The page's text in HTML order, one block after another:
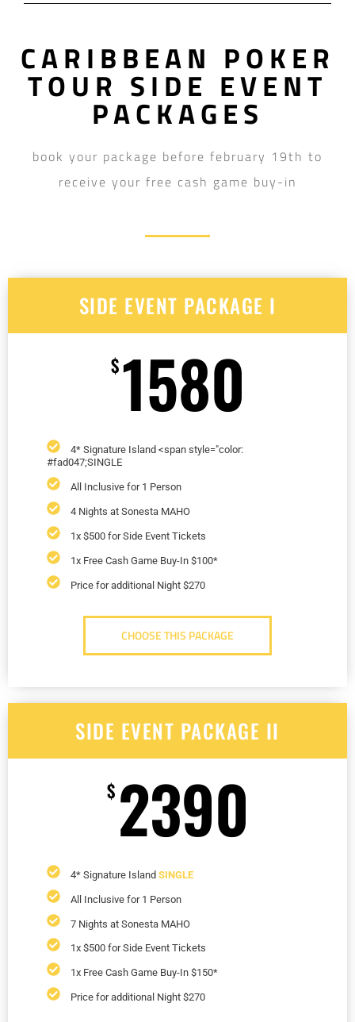
CARIBBEAN POKER
TOUR SIDE EVENT
PACKAGES
book your package before february 19th to
receive your free cash game buy-in
SIDE EVENT PACKAGE I
$1580
4* Signature Island <span style="color:
#fad047;SINGLE
All Inclusive for 1 Person
4 Nights at Sonesta MAHO
1x $500 for Side Event Tickets
1x Free Cash Game Buy-In $100*
Price for additional Night $270
CHOOSE THIS PACKAGE
SIDE EVENT PACKAGE II
$ 2390
4* Signature Island SINGLE
All Inclusive for 1 Person
7 Nights at Sonesta MAHO
1x $500 for Side Event Tickets
1x Free Cash Game Buy-In $150*
Price for additional Night $270